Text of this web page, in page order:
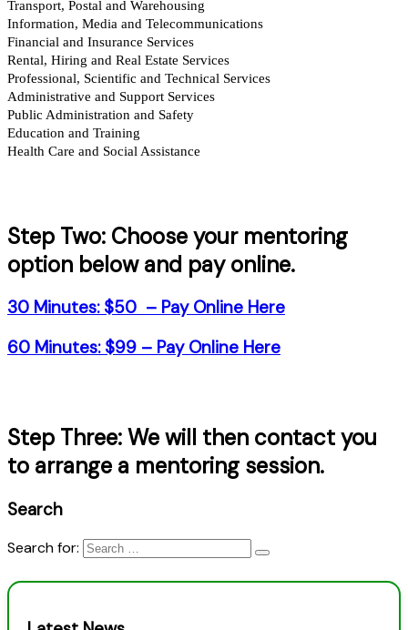
Step Two: Choose your mentoring
option below and pay online.
30 Minutes: $50 – Pay Online Here
60 Minutes: $99 – Pay Online Here
Step Three: We will then contact you
to arrange a mentoring session.
Search
Search for: